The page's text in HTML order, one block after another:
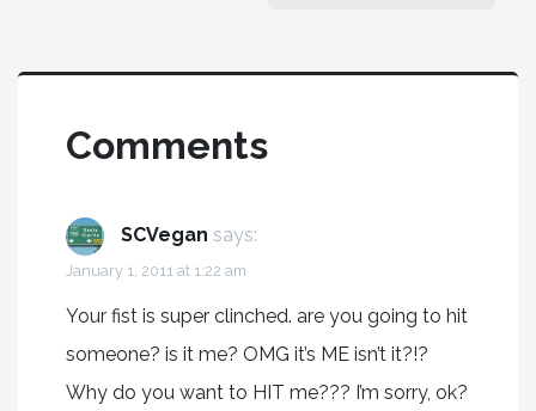
Comments
SCVegan says:
January 1, 2011 at 1:22 am
Your fist is super clinched. are you going to hit
someone? is it me? OMG it’s ME isn’t it?!?
Why do you want to HIT me??? I’m sorry, ok?